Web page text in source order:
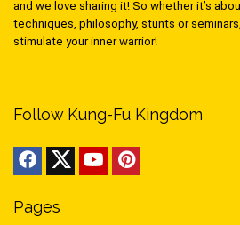
and we love sharing it! So whether it’s
techniques, philosophy, stunts or
stimulate your inner warrior!
Follow Kung-Fu Kingdom
Pages